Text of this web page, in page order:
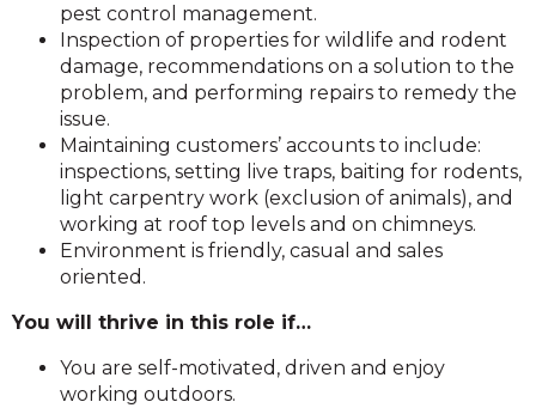
pest control management.
Inspection of properties for wildlife and rodent
damage, recommendations on a solution to the
problem, and performing repairs to remedy the
issue.
Maintaining customers’ accounts to include:
inspections, setting live traps, baiting for rodents,
light carpentry work (exclusion of animals), and
working at roof top levels and on chimneys.
Environment is friendly, casual and sales
oriented.
You will thrive in this role if…
You are self-motivated, driven and enjoy
working outdoors.